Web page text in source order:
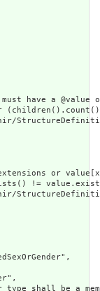
have a
or
!=
type shall be a